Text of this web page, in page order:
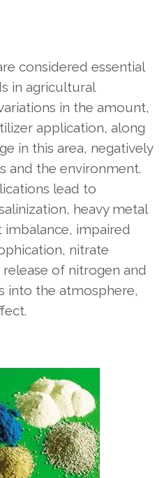
considered essential
in agricultural
in the amount,
application, along
in this area, negatively
and the environment.
lead to
heavy metal
impaired
nitrate
of nitrogen and
into the atmosphere,